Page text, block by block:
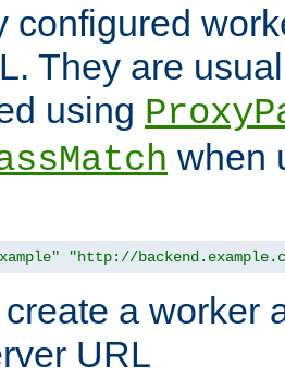
configured
They are
using
when
"http://
a worker
URL